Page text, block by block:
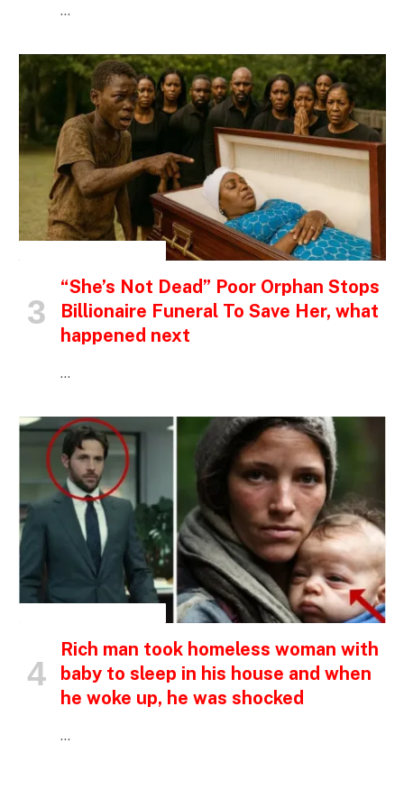
…
“She’s Not Dead” Poor Orphan Stops
Billionaire Funeral To Save Her, what
happened next
…
Rich man took homeless woman with
baby to sleep in his house and when
he woke up, he was shocked
…